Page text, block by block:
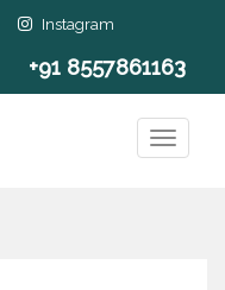
Instagram
+91 8557861163